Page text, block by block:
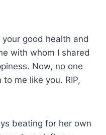
good health and
with whom I shared
Now, no one
me like you. RIP,
beating for her own